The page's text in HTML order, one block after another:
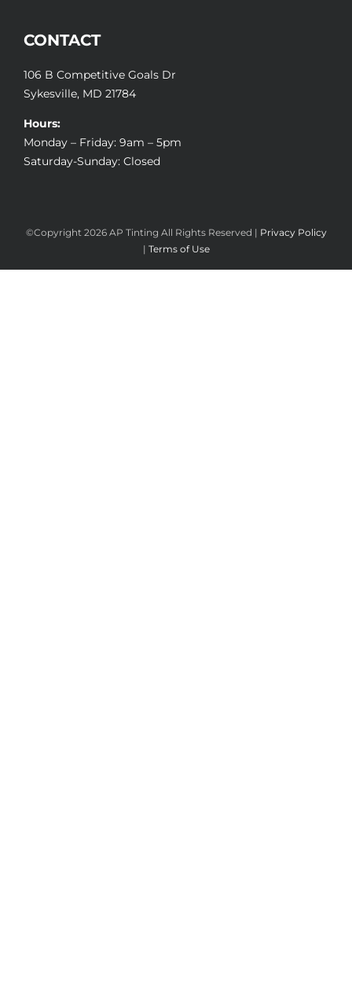
CONTACT
106 B Competitive Goals Dr
Sykesville, MD 21784
Hours:
Monday – Friday: 9am – 5pm
Saturday-Sunday: Closed
©Copyright 2026 AP Tinting All Rights Reserved | Privacy Policy
| Terms of Use